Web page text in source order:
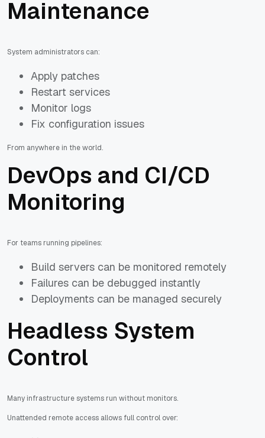
Maintenance
System administrators can:
Apply patches
Restart services
Monitor logs
Fix configuration issues
From anywhere in the world.
DevOps and CI/CD
Monitoring
For teams running pipelines:
Build servers can be monitored remotely
Failures can be debugged instantly
Deployments can be managed securely
Headless System
Control
Many infrastructure systems run without monitors.
Unattended remote access allows full control over: